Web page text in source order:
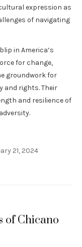
expression as
of navigating
in America’s
for change,
groundwork for
and rights. Their
and resilience of
21, 2024
of Chicano